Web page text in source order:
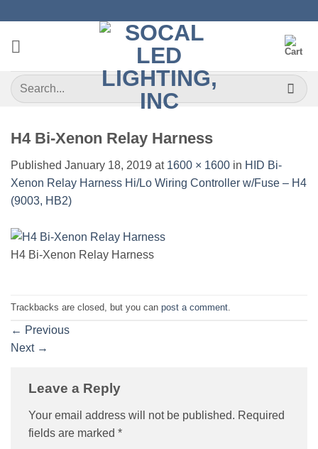
content
Search
for:
H4 Bi-Xenon Relay Harness
Published January 18, 2019 at 1600 × 1600 in HID Bi-
Xenon Relay Harness Hi/Lo Wiring Controller w/Fuse – H4
(9003, HB2)
H4 Bi-Xenon Relay Harness
Trackbacks are closed, but you can post a comment
← Previous
Next →
Leave a Reply
Your email address will not be published. Required
fields are marked *